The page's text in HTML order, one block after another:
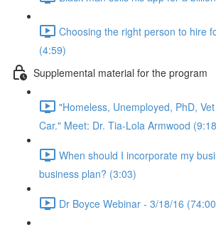
Choosing the right person to hire
(4:59)
Supplemental material for the program
"Homeless, Unemployed, PhD,
Car." Meet: Dr. Tia-Lola Armwood
When should I incorporate my
business plan? (3:03)
Dr Boyce Webinar - 3/18/16